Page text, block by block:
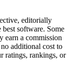
editorially
software. Some
a commission
additional cost to
ratings, rankings, or